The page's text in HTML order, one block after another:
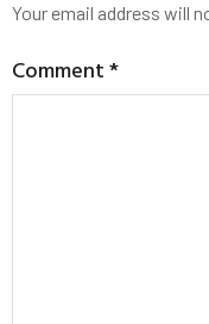
Your email address will
Comment*